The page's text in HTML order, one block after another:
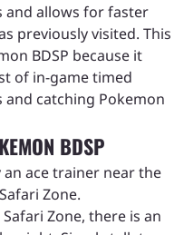
and allows for faster
previously visited. This
BDSP because it
of in-game timed
catching Pokemon
BDSP
ace trainer near the
Zone.
Zone, there is an